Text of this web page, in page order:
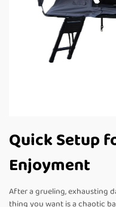
Quick Setup
Enjoyment
After a grueling, exhausting
thing you want is a chaotic